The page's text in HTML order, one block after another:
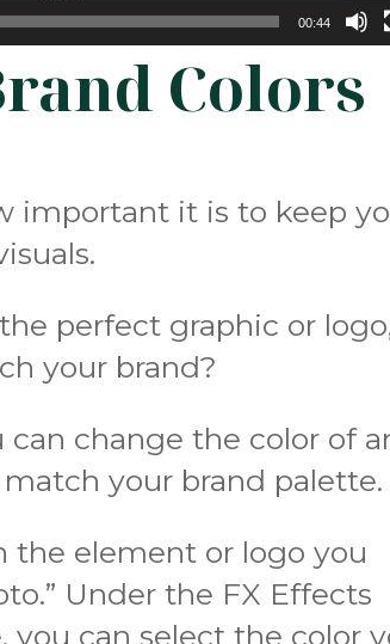
00:44
Colors
important it is to keep
perfect graphic or
your brand?
change the color of
your brand palette.
the element or logo you
Under the FX Effects
you can select the color